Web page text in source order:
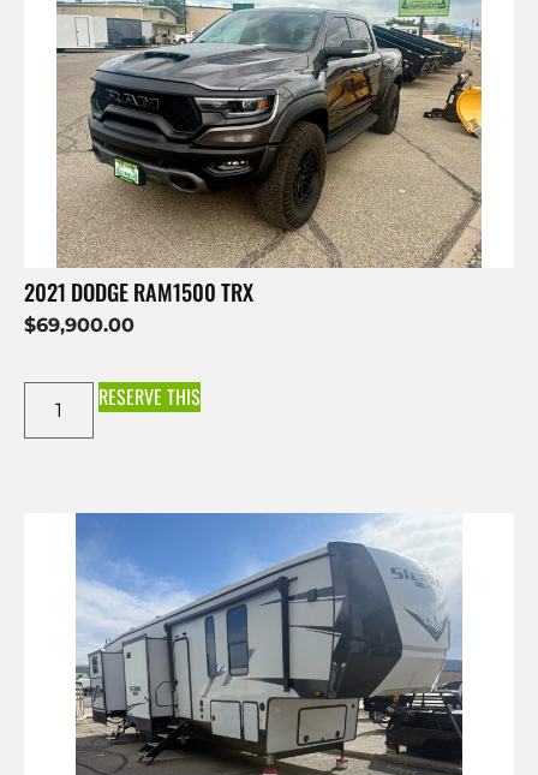
2021 DODGE RAM1500 TRX
$69,900.00
RESERVE THIS